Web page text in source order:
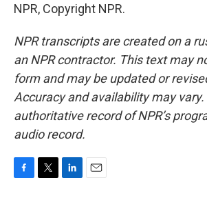
NPR, Copyright NPR.
NPR transcripts are created on a
an NPR contractor. This text may
form and may be updated or
Accuracy and availability may vary.
authoritative record of NPR’s
audio record.